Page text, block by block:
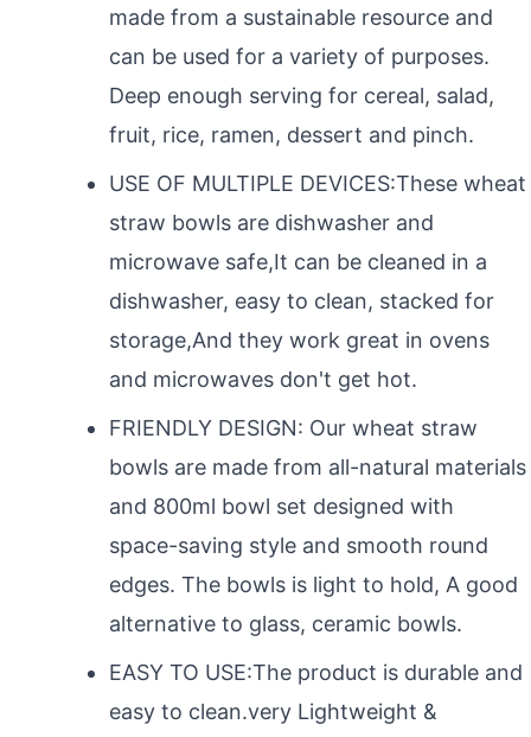
made from a sustainable resource and
can be used for a variety of purposes.
Deep enough serving for cereal, salad,
fruit, rice, ramen, dessert and pinch.
USE OF MULTIPLE DEVICES:These wheat
straw bowls are dishwasher and
microwave safe,It can be cleaned in a
dishwasher, easy to clean, stacked for
storage,And they work great in ovens
and microwaves don't get hot.
FRIENDLY DESIGN: Our wheat straw
bowls are made from all-natural materials
and 800ml bowl set designed with
space-saving style and smooth round
edges. The bowls is light to hold, A good
alternative to glass, ceramic bowls.
EASY TO USE:The product is durable and
easy to clean.very Lightweight &